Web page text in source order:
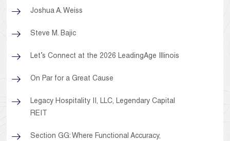
Joshua A. Weiss
Steve M. Bajic
Let’s Connect at the 2026 LeadingAge Illinois
On Par for a Great Cause
Legacy Hospitality II, LLC, Legendary Capital
REIT
Section GG: Where Functional Accuracy,